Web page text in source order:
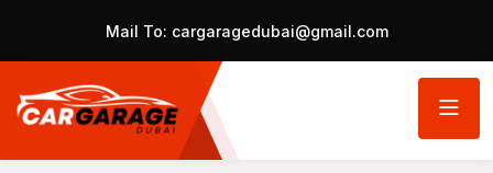
Mail To: cargaragedubai@gmail.com